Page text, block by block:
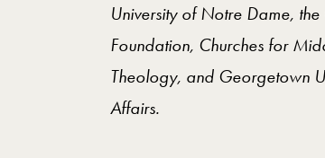
University of Notre Dame,
Foundation, Churches for
Theology, and Georgetown
Affairs.